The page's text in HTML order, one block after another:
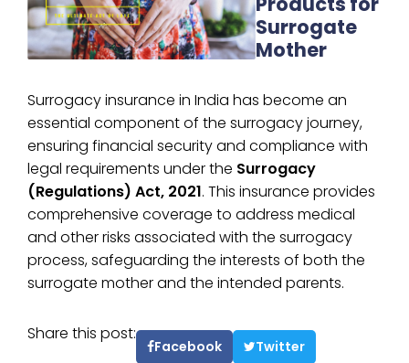
Surrogate
Mother
Surrogacy insurance in India has become an
essential component of the surrogacy journey,
ensuring financial security and compliance with
legal requirements under the Surrogacy
(Regulations) Act, 2021. This insurance provides
comprehensive coverage to address medical
and other risks associated with the surrogacy
process, safeguarding the interests of both the
surrogate mother and the intended parents.
Share this post:
Facebook Twitter